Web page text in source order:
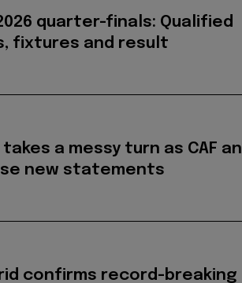
2026 quarter-finals: Qualified
fixtures and result
takes a messy turn as CAF
new statements
confirms record-breaking